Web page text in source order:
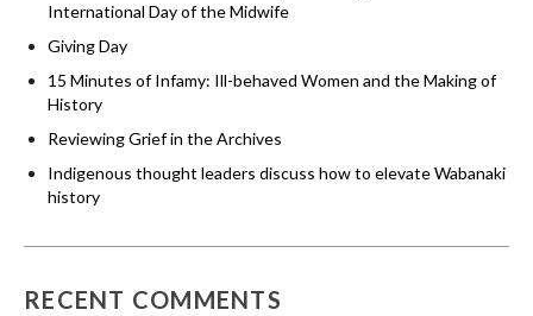
International Day of the Midwife
Giving Day
15 Minutes of Infamy: Ill-behaved Women and the Making of
History
Reviewing Grief in the Archives
Indigenous thought leaders discuss how to elevate Wabanaki
history
RECENT COMMENTS